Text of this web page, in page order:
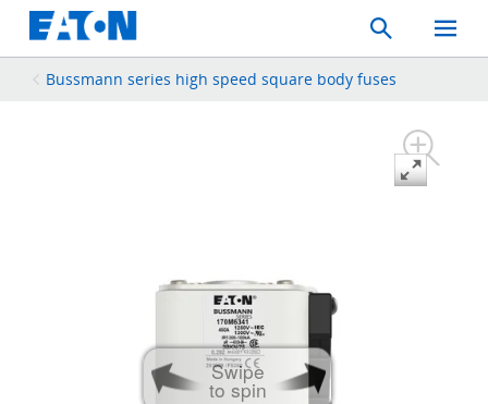
Search
Toggle
Mobile
Bussmann series high speed square body fuses
Swipe
to spin